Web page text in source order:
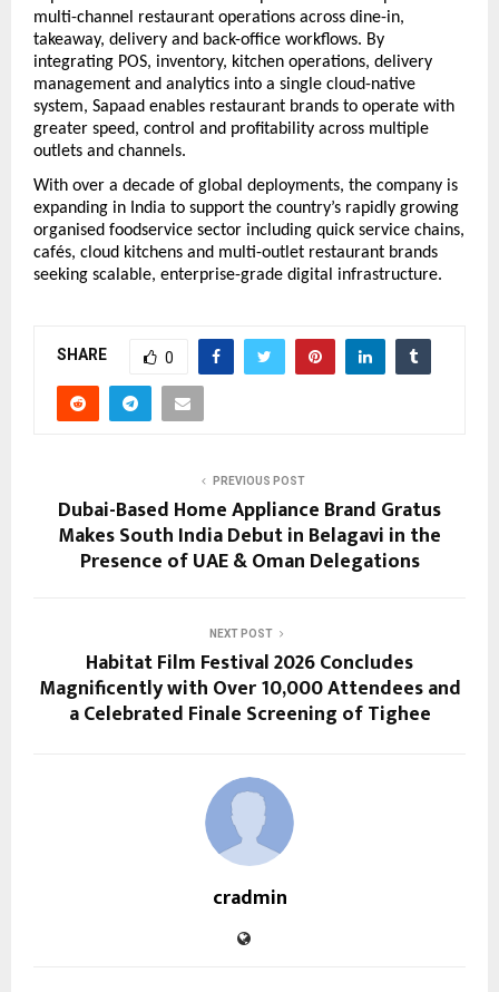
multi-channel restaurant operations across dine-in,
takeaway, delivery and back-office workflows. By
integrating POS, inventory, kitchen operations, delivery
management and analytics into a single cloud-native
system, Sapaad enables restaurant brands to operate with
greater speed, control and profitability across multiple
outlets and channels.
With over a decade of global deployments, the company is
expanding in India to support the country’s rapidly growing
organised foodservice sector including quick service chains,
cafés, cloud kitchens and multi-outlet restaurant brands
seeking scalable, enterprise-grade digital infrastructure.
SHARE 0
PREVIOUS POST
Dubai-Based Home Appliance Brand Gratus
Makes South India Debut in Belagavi in the
Presence of UAE & Oman Delegations
NEXT POST
Habitat Film Festival 2026 Concludes
Magnificently with Over 10,000 Attendees and
a Celebrated Finale Screening of Tighee
cradmin